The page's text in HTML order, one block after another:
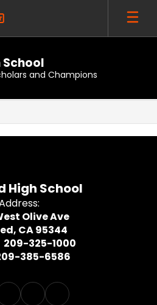
School
and Champions
High School
Olive Ave
CA 95344
209-325-1000
385-6586